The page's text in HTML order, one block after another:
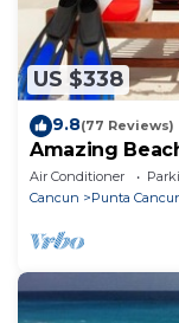
US $338
9.8(77 Reviews)
Amazing
Baths, Sleeps
Air Conditioner
Cancun
Punta